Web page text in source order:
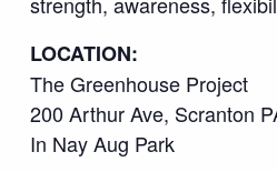
LOCATION:
The Greenhouse Project
200 Arthur Ave, Scranton
In Nay Aug Park